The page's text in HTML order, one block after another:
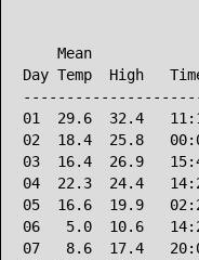
Mean
Day Temp  High
01  29.6  32.4
02  18.4  25.8
03  16.4  26.9
04  22.3  24.4
05  16.6  19.9
06   5.0  10.6
07   8.6  17.4